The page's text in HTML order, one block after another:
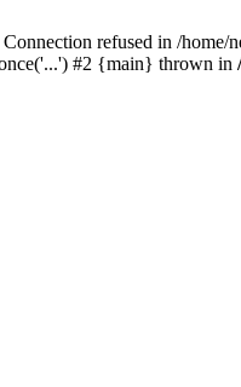
refused in /home/
#2 {main} thrown in